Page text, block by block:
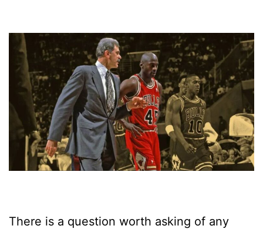
There is a question worth asking of any